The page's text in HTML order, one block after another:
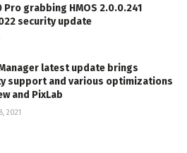
Pro grabbing HMOS 2.0.0.241
security update
Manager latest update brings
support and various optimizations
and PixLab
2021